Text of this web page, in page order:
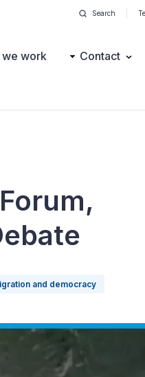
Search
work Contact
and democracy